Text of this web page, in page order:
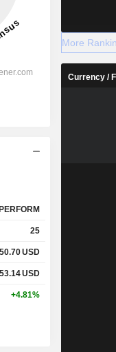
25
50.70USD
53.14USD
+4.81%
More
Currency /